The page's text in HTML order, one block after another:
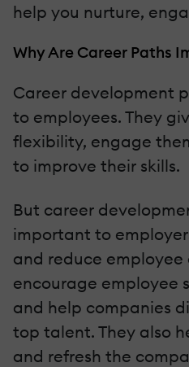
help you nurture,
Why Are Career Paths
Career development
to employees. They
flexibility, engage
to improve their skills.
But career
important to
and reduce employee
encourage employee
and help companies
top talent. They also
and refresh the